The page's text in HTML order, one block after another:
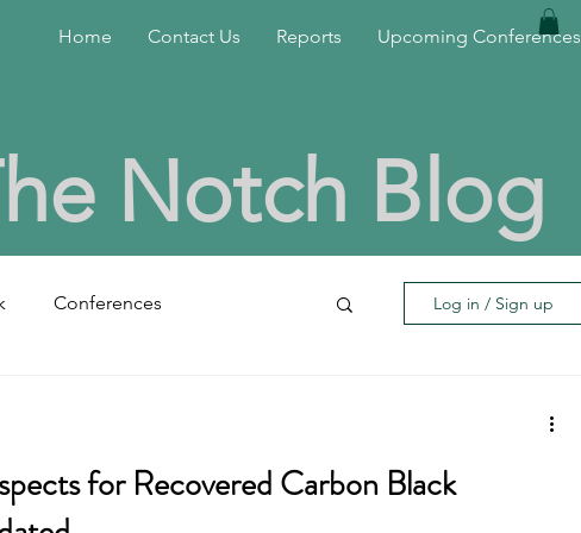
Home Contact Us Reports Upcoming Conferences
Notch Blog
Conferences
Black Rubber Chemicals
Log in / Sign up
for Recovered Carbon Black